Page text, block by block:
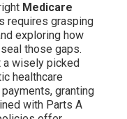
Medicare
requires grasping
exploring how
those gaps.
wisely picked
healthcare
granting
with Parts A